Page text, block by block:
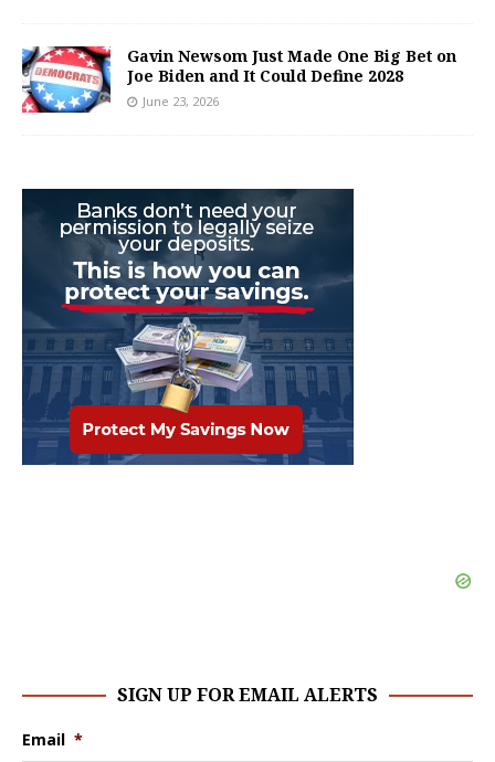
Gavin Newsom Just Made One Big Bet on
Joe Biden and It Could Define 2028
June 23, 2026
SIGN UP FOR EMAIL ALERTS
Email *